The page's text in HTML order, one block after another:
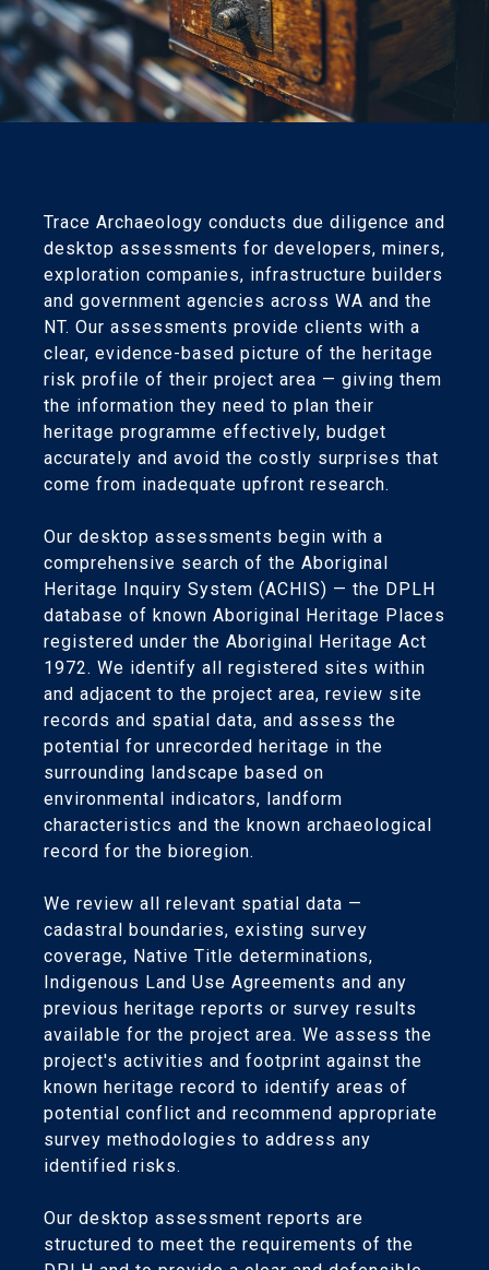
Trace Archaeology conducts due diligence and
desktop assessments for developers, miners,
exploration companies, infrastructure builders
and government agencies across WA and the
NT. Our assessments provide clients with a
clear, evidence-based picture of the heritage
risk profile of their project area — giving them
the information they need to plan their
heritage programme effectively, budget
accurately and avoid the costly surprises that
come from inadequate upfront research.
Our desktop assessments begin with a
comprehensive search of the Aboriginal
Heritage Inquiry System (ACHIS) — the DPLH
database of known Aboriginal Heritage Places
registered under the Aboriginal Heritage Act
1972. We identify all registered sites within
and adjacent to the project area, review site
records and spatial data, and assess the
potential for unrecorded heritage in the
surrounding landscape based on
environmental indicators, landform
characteristics and the known archaeological
record for the bioregion.
We review all relevant spatial data —
cadastral boundaries, existing survey
coverage, Native Title determinations,
Indigenous Land Use Agreements and any
previous heritage reports or survey results
available for the project area. We assess the
project's activities and footprint against the
known heritage record to identify areas of
potential conflict and recommend appropriate
survey methodologies to address any
identified risks.
Our desktop assessment reports are
structured to meet the requirements of the